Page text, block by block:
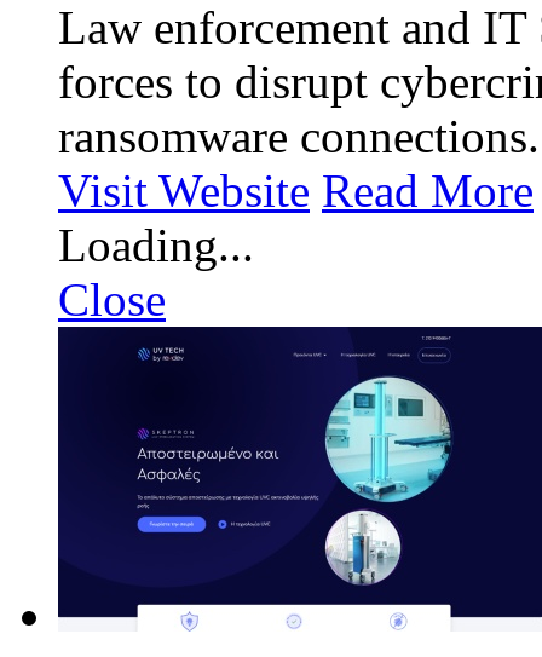
Law enforcement and
forces to disrupt
ransomware connections.
Visit Website Read More
Loading...
Close